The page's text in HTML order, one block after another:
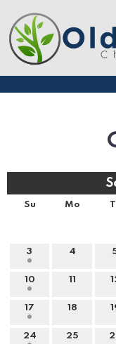
Su Mo
3 4
10 11
17 18
24 25